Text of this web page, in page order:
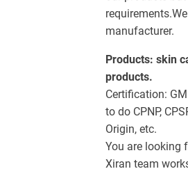
manufacturer.
Products: skin
products.
Certification:
to do CPNP,
Origin, etc.
You are looking
Xiran team